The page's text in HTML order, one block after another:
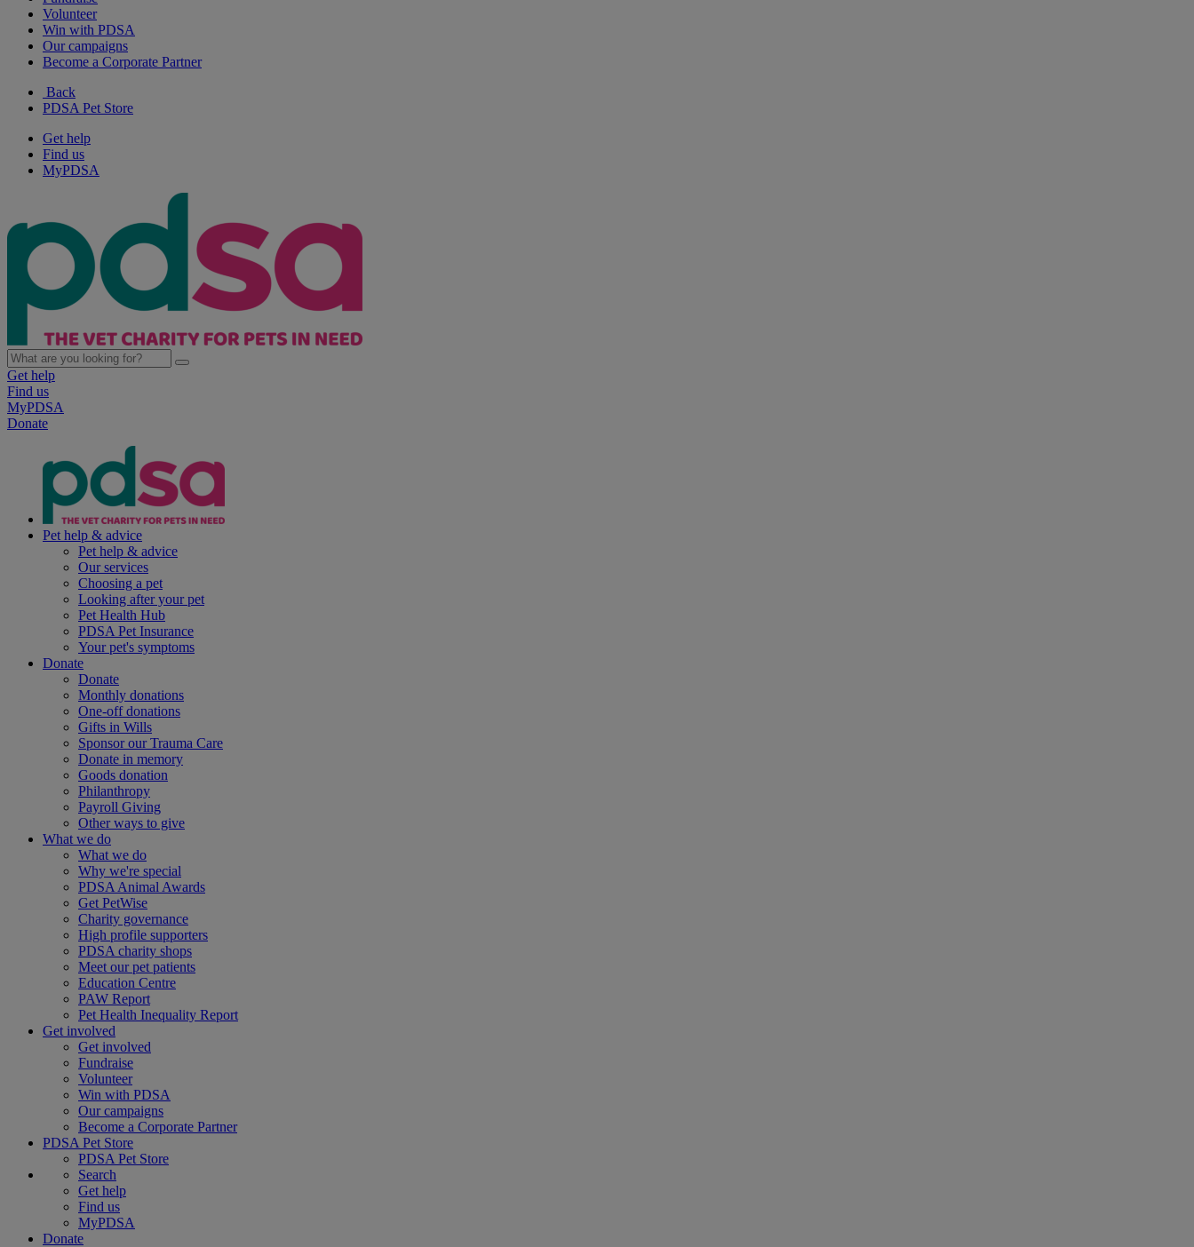
Volunteer
Win with PDSA
Our campaigns
Become a Corporate Partner
Back
PDSA Pet Store
Get help
Find us
MyPDSA
Get help
Find us
MyPDSA
Donate
Pet help & advice
Pet help & advice
Our services
Choosing a pet
Looking after your pet
Pet Health Hub
PDSA Pet Insurance
Your pet's symptoms
Donate
Donate
Monthly donations
One-off donations
Gifts in Wills
Sponsor our Trauma Care
Donate in memory
Goods donation
Philanthropy
Payroll Giving
Other ways to give
What we do
What we do
Why we're special
PDSA Animal Awards
Get PetWise
Charity governance
High profile supporters
PDSA charity shops
Meet our pet patients
Education Centre
PAW Report
Pet Health Inequality Report
Get involved
Get involved
Fundraise
Volunteer
Win with PDSA
Our campaigns
Become a Corporate Partner
PDSA Pet Store
PDSA Pet Store
Search
Get help
Find us
MyPDSA
Donate